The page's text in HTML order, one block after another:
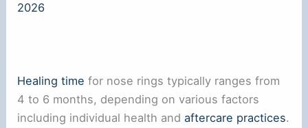
2026
Healing time for nose rings typically ranges from
4 to 6 months, depending on various factors
including individual health andaftercare practices.